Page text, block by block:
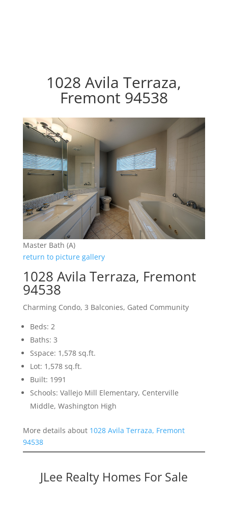
1028 Avila Terraza,
Fremont 94538
Master Bath (A)
return to picture gallery
1028 Avila Terraza, Fremont
94538
Charming Condo, 3 Balconies, Gated Community
Beds: 2
Baths: 3
Sspace: 1,578 sq.ft.
Lot: 1,578 sq.ft.
Built: 1991
Schools: Vallejo Mill Elementary, Centerville
Middle, Washington High
More details about 1028 Avila Terraza, Fremont
94538
JLee Realty Homes For Sale